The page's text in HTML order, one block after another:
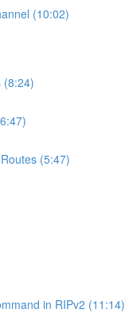
(10:02)
(8:24)
(5:47)
in RIPv2 (11:14)